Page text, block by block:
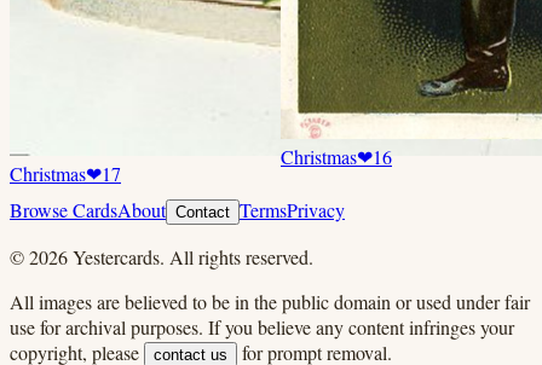
Christmas❤17
Christmas❤16
Browse CardsAbout Contact TermsPrivacy
©2026Yestercards. All rights reserved.
All images are believed to be in the public domain or used under fair
use for archival purposes. If you believe any content infringes your
copyright, please
contact us
for prompt removal.